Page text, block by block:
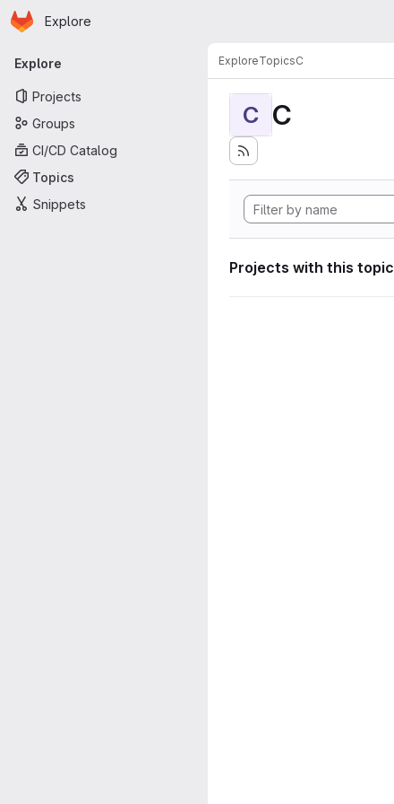
Skip to main content
Homepage
Explore
Primary navigation
Explore
Projects
Groups
CI/CD Catalog
Topics
Snippets
ExploreTopicsC
C C
Projects with this topic